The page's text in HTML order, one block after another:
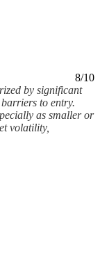
8/10
by significant
to entry.
as smaller or
volatility,